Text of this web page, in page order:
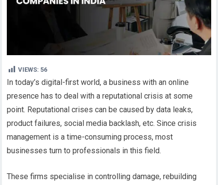
VIEWS: 56
In today’s digital-first world, a business with an online
presence has to deal with a reputational crisis at some
point. Reputational crises can be caused by data leaks,
product failures, social media backlash, etc. Since crisis
management is a time-consuming process, most
businesses turn to professionals in this field.
These firms specialise in controlling damage, rebuilding